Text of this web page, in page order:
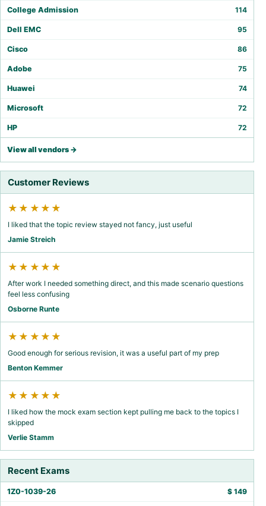
College Admission 114
Dell EMC 95
Cisco 86
Adobe 75
Huawei 74
Microsoft 72
HP 72
View all vendors →
Customer Reviews
★★★★★
I liked that the topic review stayed not fancy, just useful
Jamie Streich
★★★★★
After work I needed something direct, and this made scenario questions
feel less confusing
Osborne Runte
★★★★★
Good enough for serious revision, it was a useful part of my prep
Benton Kemmer
★★★★★
I liked how the mock exam section kept pulling me back to the topics I
skipped
Verlie Stamm
Recent Exams
1Z0-1039-26 $ 149